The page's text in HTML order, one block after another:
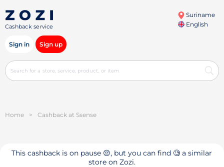
Cashback service
Suriname
English
Sign in Sign up
Home > Cashback at Ssense
This cashback is on pause 😔, but you can find 🧐 a similar
store on Zozi.